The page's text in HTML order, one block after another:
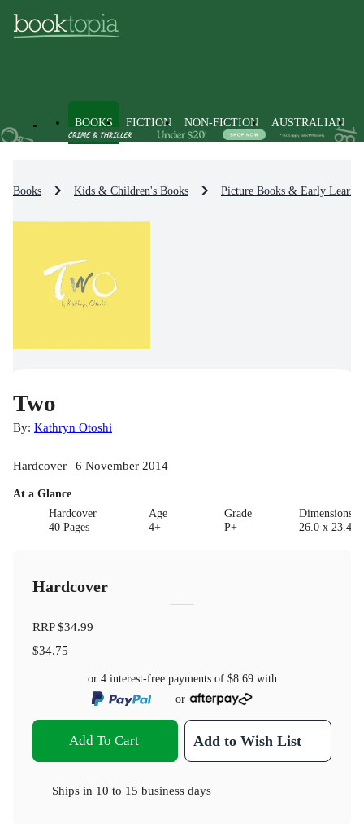
BOOKS FICTION NON-FICTION AUSTRALIAN
Books Kids & Children's Books Picture Books & Early
Two
By: Kathryn Otoshi
Hardcover | 6 November 2014
At a Glance
Hardcover
40 Pages
Age
4+
Grade
P+
26.0 x 23.4 x
Hardcover
RRP$34.99
$34.75
or 4 interest-free payments of $8.69with
or
Add To Cart Add to Wish List
Ships in 10 to 15 business days